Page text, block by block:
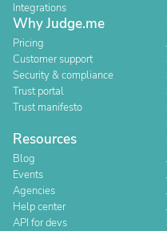
Integrations
Why Judge.me
Pricing
Customer support
Security & compliance
Trust portal
Trust manifesto
Resources
Blog
Events
Agencies
Help center
API for devs